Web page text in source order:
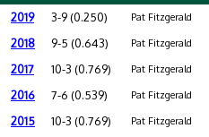
2019 3-9 (0.250) Pat Fitzgerald
2018 9-5 (0.643) Pat Fitzgerald
2017 10-3 (0.769) Pat Fitzgerald
2016 7-6 (0.539) Pat Fitzgerald
2015 10-3 (0.769) Pat Fitzgerald